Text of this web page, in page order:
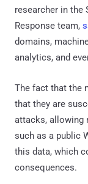
researcher in the
Response team,
domains,
analytics, and
The fact that the
that they are
attacks, allowing
such as a public
this data, which
consequences.